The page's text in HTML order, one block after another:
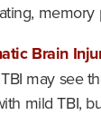
memory
Brain
may see
mild TBI,